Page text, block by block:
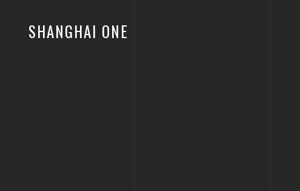
SHANGHAI ONE